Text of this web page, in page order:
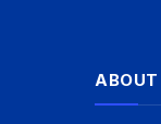
ABOUT